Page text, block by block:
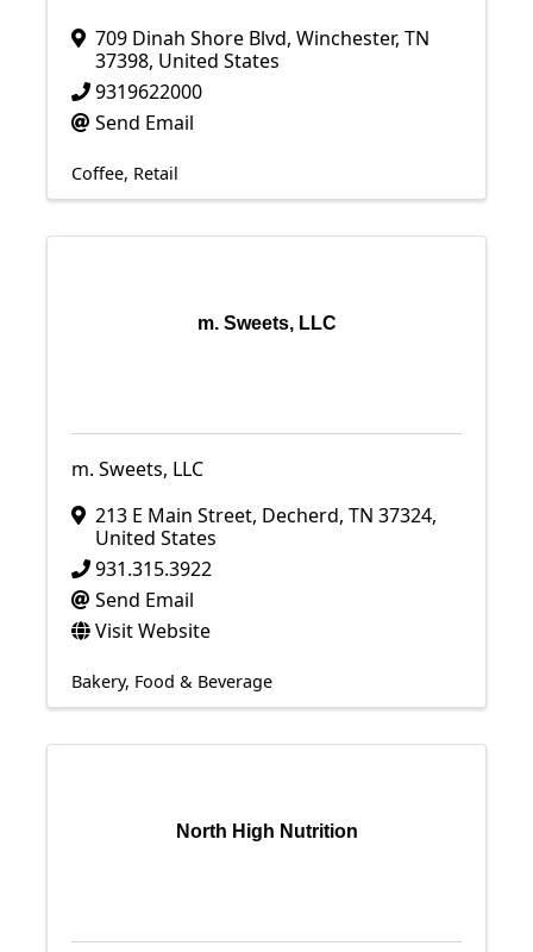
709 Dinah Shore Blvd, Winchester, TN
37398, United States
9319622000
Send Email
Coffee Retail
m. Sweets, LLC
m. Sweets, LLC
213 E Main Street, Decherd, TN 37324,
United States
931.315.3922
Send Email
Visit Website
Bakery Food & Beverage
North High Nutrition